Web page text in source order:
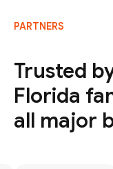
PARTNERS
Trusted
Florida
all major